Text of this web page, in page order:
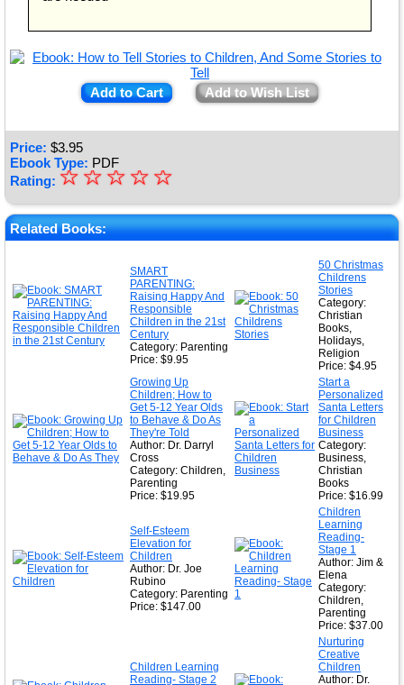
Add to Cart Add to Wish List
Price: $3.95
Ebook Type: PDF
Rating: ★
★
★
★
☆
☆
☆
☆
☆
Related Books:
SMART
PARENTING:
Raising Happy And
Responsible
Children in the 21st
Century
Category: Parenting
Price: $9.95
50 Christmas
Childrens
Stories
Category:
Christian
Books,
Holidays,
Religion
Price: $4.95
Growing Up
Children; How to
Get 5-12 Year Olds
to Behave & Do As
They're Told
Author: Dr. Darryl
Cross
Category: Children,
Parenting
Price: $19.95
Start a
Personalized
Santa Letters
for Children
Business
Category:
Business,
Christian
Books
Price: $16.99
Self-Esteem
Elevation for
Children
Author: Dr. Joe
Rubino
Category: Parenting
Price: $147.00
Children
Learning
Reading-
Stage 1
Author: Jim &
Elena
Category:
Children,
Parenting
Price: $37.00
Children Learning
Reading- Stage 2
Nurturing
Creative
Children
Author: Dr.